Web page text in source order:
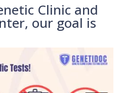
Clinic and
our goal is